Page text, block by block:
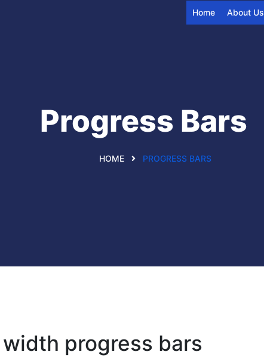
Home About Us
Progress Bars
HOME PROGRESS BARS
width progress bars